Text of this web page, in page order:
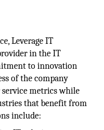
Leverage IT
in the IT
to innovation
of the company
metrics while
that benefit from
include: